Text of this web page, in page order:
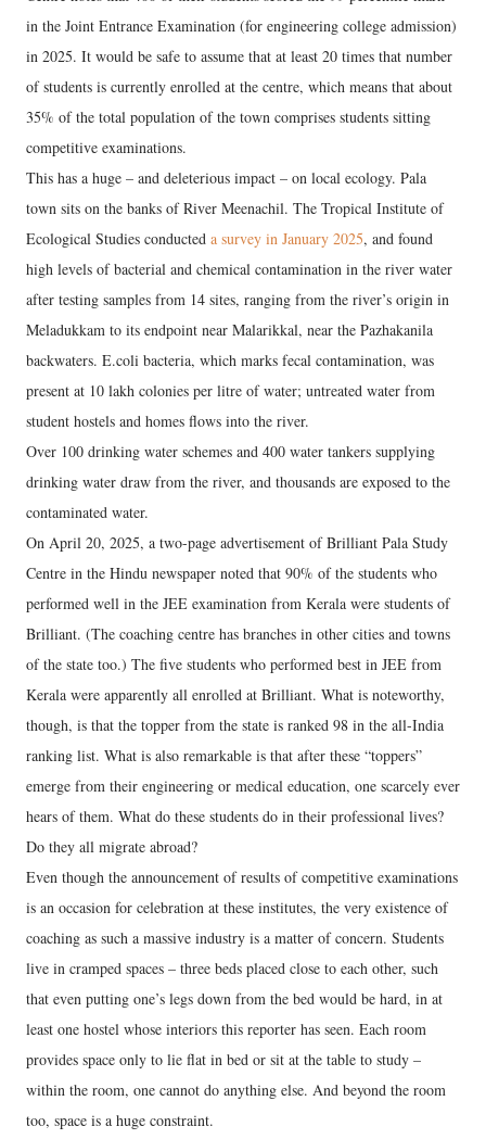
in the Joint Entrance Examination (for engineering college admission)
in 2025. It would be safe to assume that at least 20 times that number
of students is currently enrolled at the centre, which means that about
35% of the total population of the town comprises students sitting
competitive examinations.
This has a huge – and deleterious impact – on local ecology. Pala
town sits on the banks of River Meenachil. The Tropical Institute of
Ecological Studies conducted a survey in January 2025, and found
high levels of bacterial and chemical contamination in the river water
after testing samples from 14 sites, ranging from the river’s origin in
Meladukkam to its endpoint near Malarikkal, near the Pazhakanila
backwaters. E.coli bacteria, which marks fecal contamination, was
present at 10 lakh colonies per litre of water; untreated water from
student hostels and homes flows into the river.
Over 100 drinking water schemes and 400 water tankers supplying
drinking water draw from the river, and thousands are exposed to the
contaminated water.
On April 20, 2025, a two-page advertisement of Brilliant Pala Study
Centre in the Hindu newspaper noted that 90% of the students who
performed well in the JEE examination from Kerala were students of
Brilliant. (The coaching centre has branches in other cities and towns
of the state too.) The five students who performed best in JEE from
Kerala were apparently all enrolled at Brilliant. What is noteworthy,
though, is that the topper from the state is ranked 98 in the all-India
ranking list. What is also remarkable is that after these “toppers”
emerge from their engineering or medical education, one scarcely ever
hears of them. What do these students do in their professional lives?
Do they all migrate abroad?
Even though the announcement of results of competitive examinations
is an occasion for celebration at these institutes, the very existence of
coaching as such a massive industry is a matter of concern. Students
live in cramped spaces – three beds placed close to each other, such
that even putting one’s legs down from the bed would be hard, in at
least one hostel whose interiors this reporter has seen. Each room
provides space only to lie flat in bed or sit at the table to study –
within the room, one cannot do anything else. And beyond the room
too, space is a huge constraint.